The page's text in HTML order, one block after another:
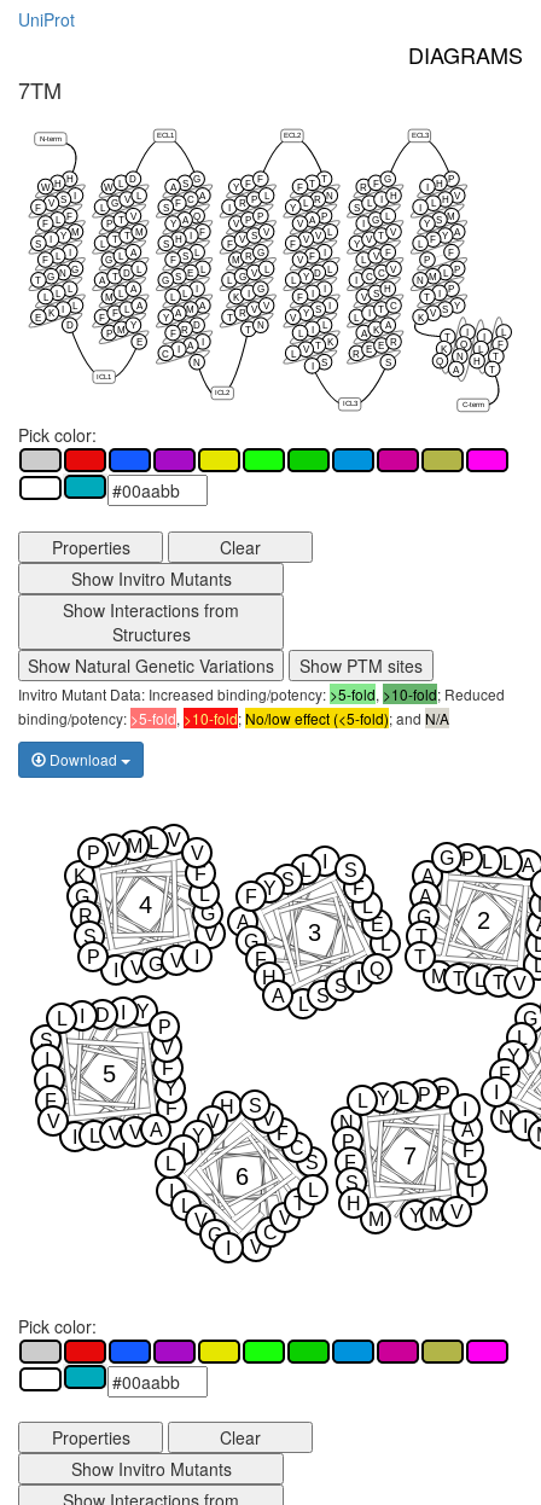
UniProt
DIAGRAMS
7TM
ICL1
ECL1
ICL2
ECL2
ICL3
ECL3
N-term
C-term
H
H
W
I
S
V
F
F
L
F
M
Y
S
I
L
F
G
N
G
T
L
L
L
L
K
E
D
E
P M Y
F F L A
M L A
A T D L
G L A
L T T M
P T V
L G V L
W L D G
S
A
A
C
F
S
Q
A
Y
F
I
H
S
L
S
F
L
E
S
G
L
L
A
M
A
Y
D
R
F
A
C
N
T N
T R V V
K I G
L G V L
M R G
F V S V
V P P
I R P L
Y F F T
T
F
N
R
L
Y
P
A
V
L
V
V
F
I
F
V
L
D
Y
L
I
F
I
S
Y
V
L
I
L
K
T
V
L
S S
R E E R
A K A
L
T C
V S H
I C C V
L V F
Y V T V
I G L
S L I H
R F G P
H
I
V
H
L
I
M
S
Y
A
Y
F
L
F
P
P
L
M
N
P
I
T
Y
S
V
K
T
K
Q
I
L
H
Q
N
A
L
F
T
T
Pick color:
Properties
Clear
Show Invitro Mutants
Show Interactions from
Structures
Show Natural Genetic Variations
Show PTM sites
Invitro Mutant Data: Increased binding/potency: >5-fold, >10-fold; Reduced
binding/potency: >5-fold, >10-fold;No/low effect (<5-fold); and N/A
Download
G
N
L
Y
F
A
M
A
A
T
L
G
L
L
T
T
P
T
V
G
2
A
L
L
G
S
E
L
F
S
L
S
H
F
Y
A
Q
S
F
3
V
V
K
G
L
G
V
L
M
R
G
F
V
S
V
V
P
P
4
Y
S
F
I
L
Y
D
L
V
F
F
V
V
L
V A
P
5
V
S
H
I
C
C
V
L
V
F
Y
V
T
V
I
G
L
S
L 6
I
P
N
M
L
P
P F
L
F
Y
A
Y
S
M
L
H V
7
Pick color:
Properties
Clear
Show Invitro Mutants